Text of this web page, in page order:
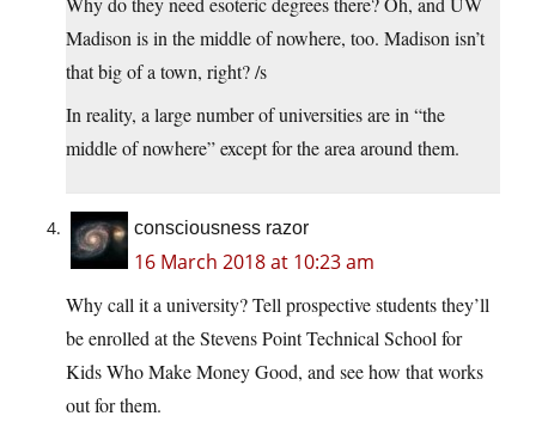
Madison is in the middle of nowhere, too. Madison isn’t
that big of a town, right? /s
In reality, a large number of universities are in “the
middle of nowhere” except for the area around them.
consciousness razor
16 March 2018 at 10:23 am
Why call it a university? Tell prospective students they’ll
be enrolled at the Stevens Point Technical School for
Kids Who Make Money Good, and see how that works
out for them.